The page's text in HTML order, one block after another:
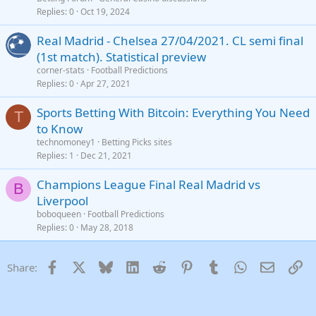
Replies 0 Oct 19, 2024
Real Madrid - Chelsea 27/04/2021. CL semi final
(1st match). Statistical preview
corner-stats
Football Predictions
Replies 0 Apr 27, 2021
T
Sports Betting With Bitcoin: Everything You Need
to Know
technomoney1
Betting Picks sites
Replies 1 Dec 21, 2021
B
Champions League Final Real Madrid vs
Liverpool
boboqueen Football Predictions
Replies 0 May 28, 2018
Share: Facebook Bluesky LinkedInReddit PinterestTumblrWhatsApp
Email